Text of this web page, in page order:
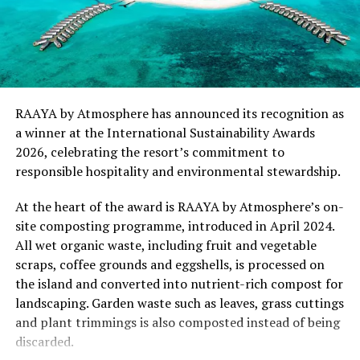
and responsible hospitality can exist in harmony.
“This recognition represents an important milestone
for .Here Baa Atoll and reflects the collective
commitment of our team to creating experiences that
are both meaningful and mindful,” said Elina Adiyan,
Resident Manager of .Here Baa Atoll. “Responsible
hospitality is embedded in every aspect of the guest
journey, from the way we design experiences to how we
environment that surrounds us. We are honoured to be
recognised by Forbes Travel Guide for this
commitment.”
As global travellers increasingly seek destinations that
align with their values, the Forbes Travel Guide
VERIFIED™ Responsible Hospitality recognition
reinforces .Here Baa Atoll’s position among the world’s
RAAYA by Atmosphere has announced its recognition as
a winner at the International Sustainability Awards
2026, celebrating the resort’s commitment to
responsible hospitality and environmental stewardship.
At the heart of the award is RAAYA by Atmosphere’s on-
site composting programme, introduced in April 2024.
All wet organic waste, including fruit and vegetable
scraps, coffee grounds and eggshells, is processed on
the island and converted into nutrient-rich compost for
landscaping. Garden waste such as leaves, grass cuttings
and plant trimmings is also composted instead of being
discarded.